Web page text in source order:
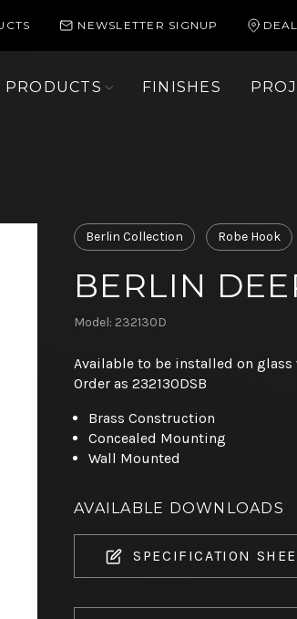
NEWSLETTER SIGNUP
PRODUCTS FINISHES
Berlin Collection Robe Hook
BERLIN
Model: 232130D
Available to be installed on glass
Order as 232130DSB
Brass Construction
Concealed Mounting
Wall Mounted
AVAILABLE DOWNLOADS
SPECIFICATION